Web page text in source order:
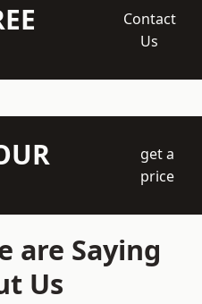
Contact
Us
get a
price
are Saying
Us